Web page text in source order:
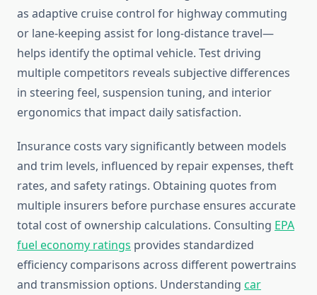
as adaptive cruise control for highway commuting
or lane-keeping assist for long-distance travel—
helps identify the optimal vehicle. Test driving
multiple competitors reveals subjective differences
in steering feel, suspension tuning, and interior
ergonomics that impact daily satisfaction.
Insurance costs vary significantly between models
and trim levels, influenced by repair expenses, theft
rates, and safety ratings. Obtaining quotes from
multiple insurers before purchase ensures accurate
total cost of ownership calculations. Consulting EPA
fuel economy ratings provides standardized
efficiency comparisons across different powertrains
and transmission options. Understanding car